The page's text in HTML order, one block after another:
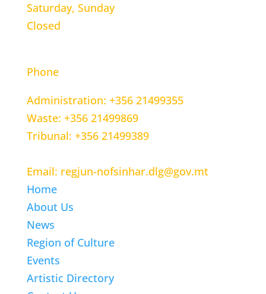
Saturday, Sunday
Closed
Phone
Administration: +356 21499355
Waste: +356 21499869
Tribunal: +356 21499389
Email: regjun-nofsinhar.dlg@gov.mt
Home
About Us
News
Region of Culture
Events
Artistic Directory